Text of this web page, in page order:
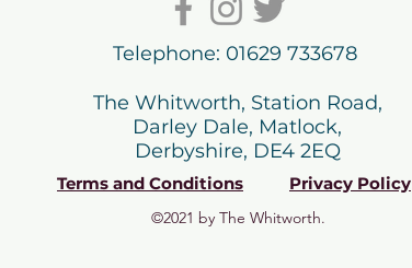
Telephone: 01629 733678
The Whitworth, Station Road,
Darley Dale, Matlock,
Derbyshire, DE4 2EQ
Terms and Conditions Privacy Policy
©2021 by The Whitworth.